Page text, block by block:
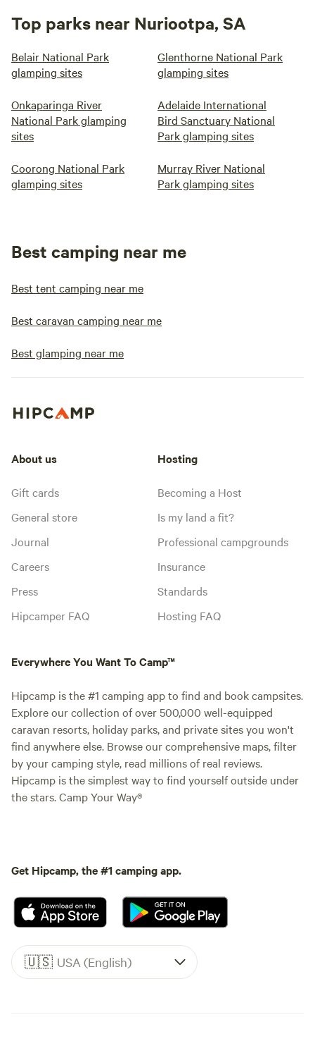
Top parks near Nuriootpa, SA
Belair National Park
glamping sites
Glenthorne National Park
glamping sites
Onkaparinga River
National Park glamping
sites
Adelaide International
Bird Sanctuary National
Park glamping sites
Coorong National Park
glamping sites
Murray River National
Park glamping sites
Best camping near me
Best tent camping near me
Best caravan camping near me
Best glamping near me
About us
Gift cards
General store
Journal
Careers
Press
Hipcamper FAQ
Hosting
Becoming a Host
Is my land a fit?
Professional campgrounds
Insurance
Standards
Hosting FAQ
Everywhere You Want To Camp™
Hipcamp is the #1 camping app to find and book campsites.
Explore our collection of over 500,000 well-equipped
caravan resorts, holiday parks, and private sites you won't
find anywhere else. Browse our comprehensive maps, filter
by your camping style, read millions of real reviews.
Hipcamp is the simplest way to find yourself outside under
the stars. Camp Your Way®
Get Hipcamp, the #1 camping app.
🇺🇸 USA (English)